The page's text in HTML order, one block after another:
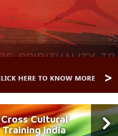
Cross Cultural
Training India